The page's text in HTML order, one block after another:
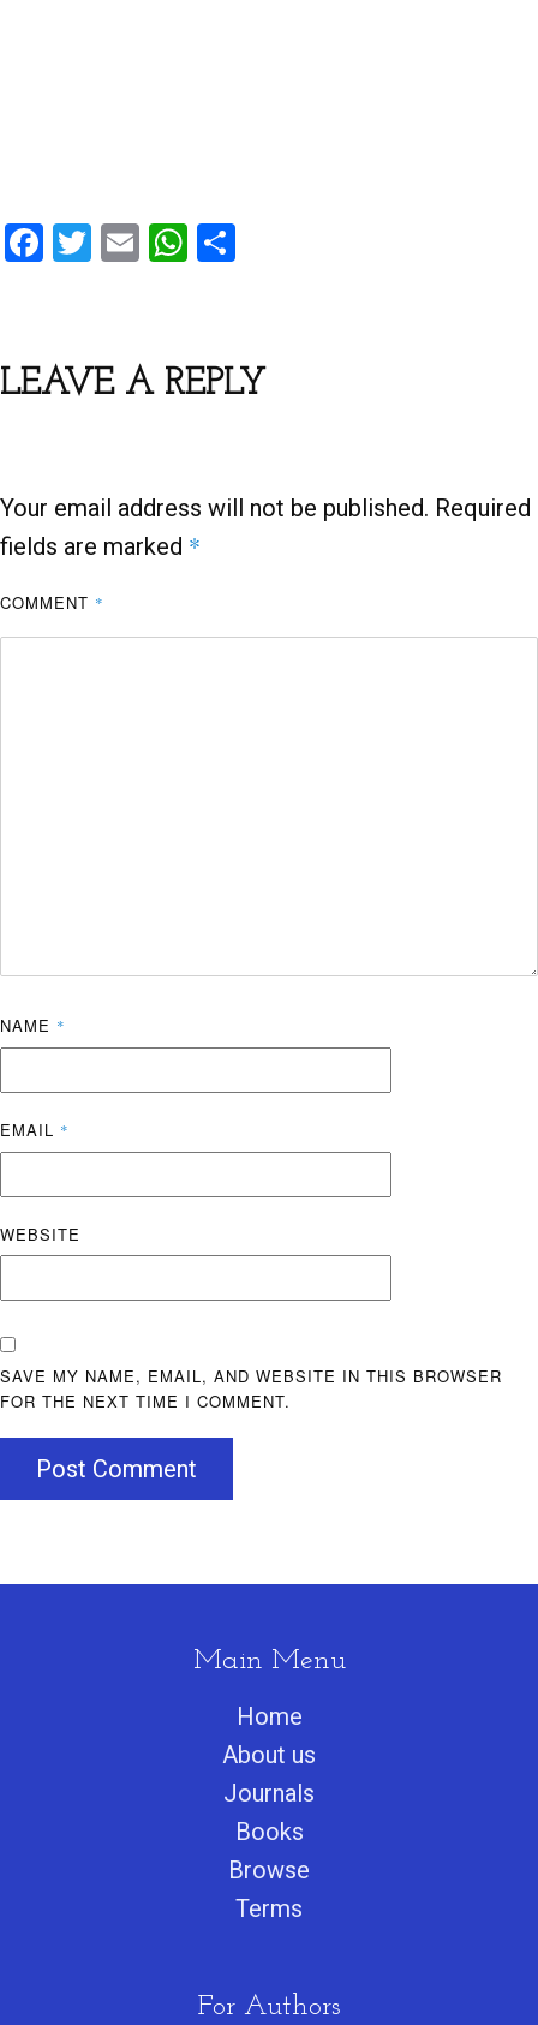
F
b
o
T
er
E
W
s
A
e
LEAVE A REPLY
Your email address will not be published. Required
fields are marked *
COMMENT *
NAME *
EMAIL *
WEBSITE
SAVE MY NAME, EMAIL, AND WEBSITE IN THIS BROWSER
FOR THE NEXT TIME I COMMENT.
Post Comment
Main Menu
Home
About us
Journals
Books
Browse
Terms
For Authors